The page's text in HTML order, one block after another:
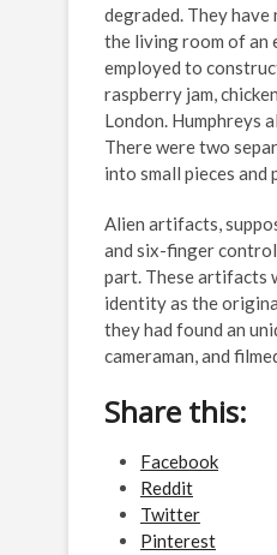
degraded. They
the living room of an
employed to
raspberry jam,
London. Humphreys
There were two
into small pieces and
Alien artifacts,
and six-finger control
part. These artifacts
identity as the
they had found an
cameraman, and
Share this:
Facebook
Reddit
Twitter
Pinterest